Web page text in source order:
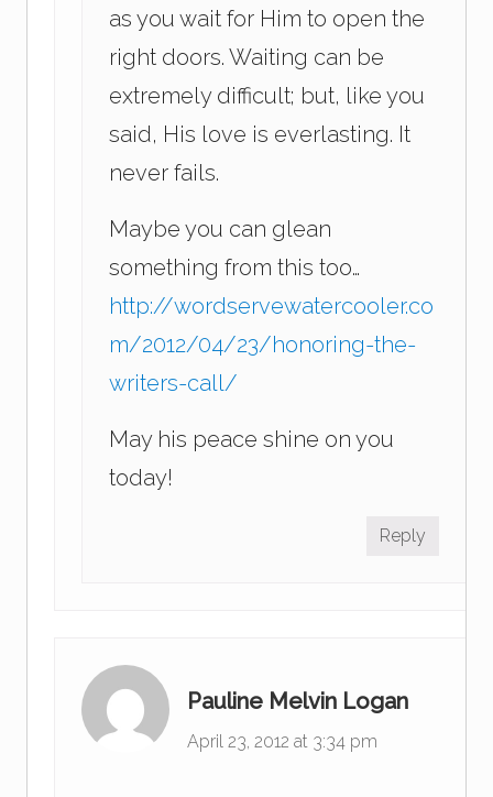
as you wait for Him to open the
right doors. Waiting can be
extremely difficult; but, like you
said, His love is everlasting. It
never fails.
Maybe you can glean
something from this too…
http://wordservewatercooler.co
m/2012/04/23/honoring-the-
writers-call/
May his peace shine on you
today!
Reply
Pauline Melvin Logan
April 23, 2012 at 3:34 pm